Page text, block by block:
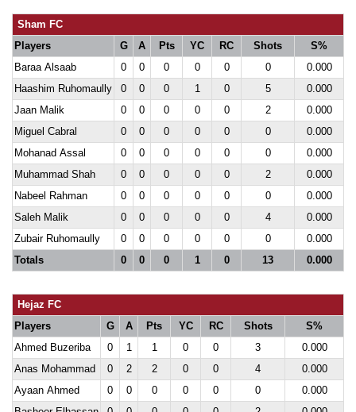
Sham FC
Players
G A Pts YC RC Shots
S%
Baraa Alsaab
0 0 0 0 0 0
0.000
Haashim Ruhomaully
0 0 0 1 0 5
0.000
Jaan Malik
0 0 0 0 0 2
0.000
Miguel Cabral
0 0 0 0 0 0
0.000
Mohanad Assal
0 0 0 0 0 0
0.000
Muhammad Shah
0 0 0 0 0 2
0.000
Nabeel Rahman
0 0 0 0 0 0
0.000
Saleh Malik
0 0 0 0 0 4
0.000
Zubair Ruhomaully
0 0 0 0 0 0
0.000
Totals
0 0 0 1 0 13 0.000
Hejaz FC
Players
G A Pts YC RC Shots
S%
Ahmed Buzeriba
0 1 1 0 0 3
0.000
Anas Mohammad
0 2 2 0 0 4
0.000
Ayaan Ahmed
0 0 0 0 0 0
0.000